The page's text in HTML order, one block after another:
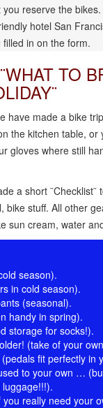
reserve the
hotel San
in on the form.
TO
have made a bike
the kitchen table, or
gloves where still
a short ¨Checklist¨
bike stuff. All other
sun cream, water
season).
in cold season).
(seasonal).
handy in spring).
storage for socks!).
(take of your
fit perfectly in
to your own …
really need your